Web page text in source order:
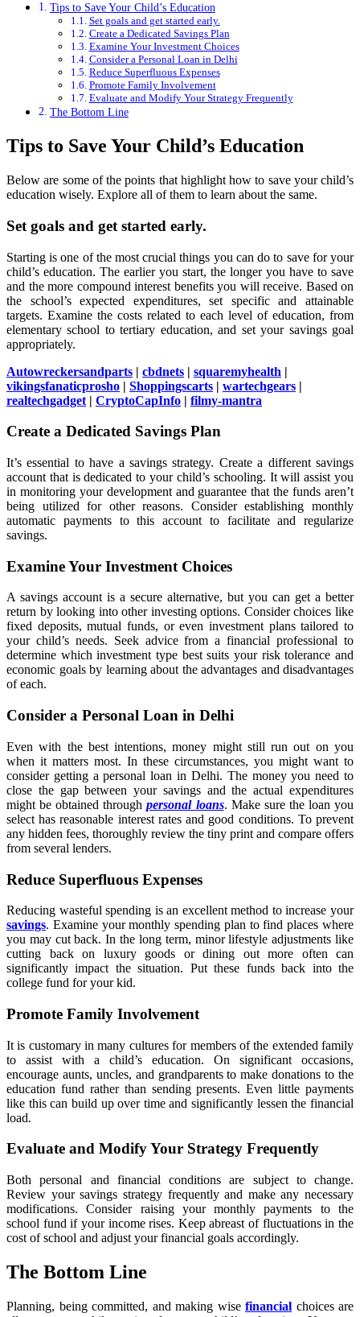
Tips to Save Your Child’s Education
Set goals and get started early.
Create a Dedicated Savings Plan
Examine Your Investment Choices
Consider a Personal Loan in Delhi
Reduce Superfluous Expenses
Promote Family Involvement
Evaluate and Modify Your Strategy Frequently
The Bottom Line
Tips to Save Your Child’s Education
Below are some of the points that highlight how to save your child’s
education wisely. Explore all of them to learn about the same.
Set goals and get started early.
Starting is one of the most crucial things you can do to save for your
child’s education. The earlier you start, the longer you have to save
and the more compound interest benefits you will receive. Based on
the school’s expected expenditures, set specific and attainable
targets. Examine the costs related to each level of education, from
elementary school to tertiary education, and set your savings goal
appropriately.
Autowreckersandparts | cbdnets | squaremyhealth |
vikingsfanaticprosho | Shoppingscarts | wartechgears |
realtechgadget | CryptoCapInfo | filmy-mantra
Create a Dedicated Savings Plan
It’s essential to have a savings strategy. Create a different savings
account that is dedicated to your child’s schooling. It will assist you
in monitoring your development and guarantee that the funds aren’t
being utilized for other reasons. Consider establishing monthly
automatic payments to this account to facilitate and regularize
savings.
Examine Your Investment Choices
A savings account is a secure alternative, but you can get a better
return by looking into other investing options. Consider choices like
fixed deposits, mutual funds, or even investment plans tailored to
your child’s needs. Seek advice from a financial professional to
determine which investment type best suits your risk tolerance and
economic goals by learning about the advantages and disadvantages
of each.
Consider a Personal Loan in Delhi
Even with the best intentions, money might still run out on you
when it matters most. In these circumstances, you might want to
consider getting a personal loan in Delhi. The money you need to
close the gap between your savings and the actual expenditures
might be obtained throughpersonal loans. Make sure the loan you
select has reasonable interest rates and good conditions. To prevent
any hidden fees, thoroughly review the tiny print and compare offers
from several lenders.
Reduce Superfluous Expenses
Reducing wasteful spending is an excellent method to increase your
savings. Examine your monthly spending plan to find places where
you may cut back. In the long term, minor lifestyle adjustments like
cutting back on luxury goods or dining out more often can
significantly impact the situation. Put these funds back into the
college fund for your kid.
Promote Family Involvement
It is customary in many cultures for members of the extended family
to assist with a child’s education. On significant occasions,
encourage aunts, uncles, and grandparents to make donations to the
education fund rather than sending presents. Even little payments
like this can build up over time and significantly lessen the financial
load.
Evaluate and Modify Your Strategy Frequently
Both personal and financial conditions are subject to change.
Review your savings strategy frequently and make any necessary
modifications. Consider raising your monthly payments to the
school fund if your income rises. Keep abreast of fluctuations in the
cost of school and adjust your financial goals accordingly.
The Bottom Line
Planning, being committed, and making wise financial choices are